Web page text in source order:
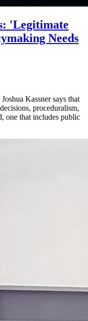
'Legitimate
Needs
Kassner says that
proceduralism,
one that includes public